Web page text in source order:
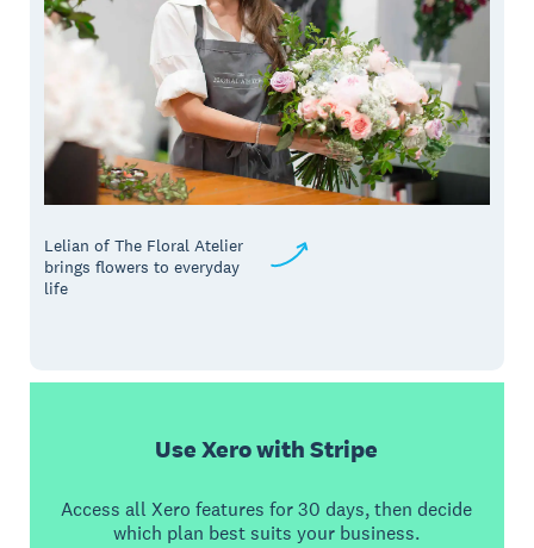
Lelian of The Floral Atelier
brings flowers to everyday
life
Use Xero with Stripe
Access all Xero features for 30 days, then decide
which plan best suits your business.